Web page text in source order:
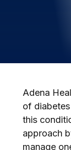
Adena
of
this
approach
manage